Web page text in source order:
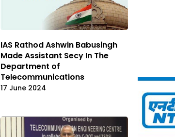
IAS Rathod Ashwin Babusingh
Made Assistant Secy In The
Department of
Telecommunications
17 June 2024